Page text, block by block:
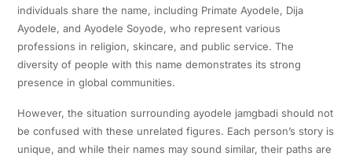
individuals share the name, including Primate Ayodele, Dija
Ayodele, and Ayodele Soyode, who represent various
professions in religion, skincare, and public service. The
diversity of people with this name demonstrates its strong
presence in global communities.
However, the situation surrounding ayodele jamgbadi should not
be confused with these unrelated figures. Each person’s story is
unique, and while their names may sound similar, their paths are